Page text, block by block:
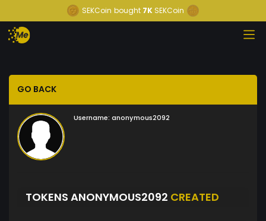
SEKCoin bought 7K SEKCoin
GO BACK
Username: anonymous2092
TOKENS ANONYMOUS2092 CREATED